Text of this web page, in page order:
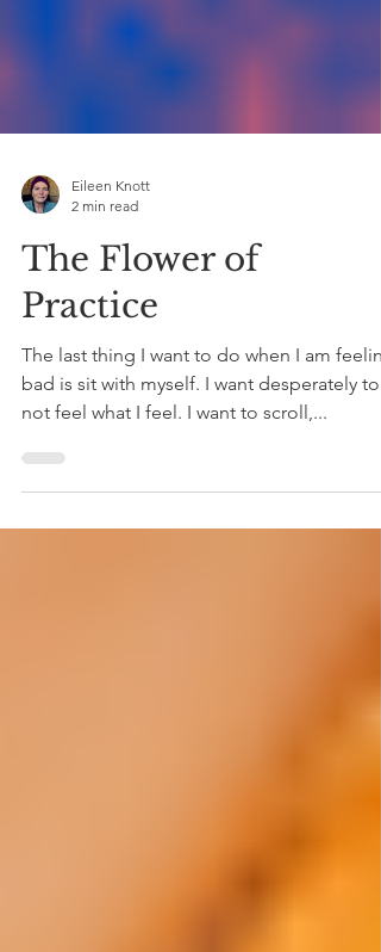
Eileen Knott
2 min read
The Flower of
Practice
bad is sit with myself. I want desperately to
not feel what I feel. I want to scroll,...